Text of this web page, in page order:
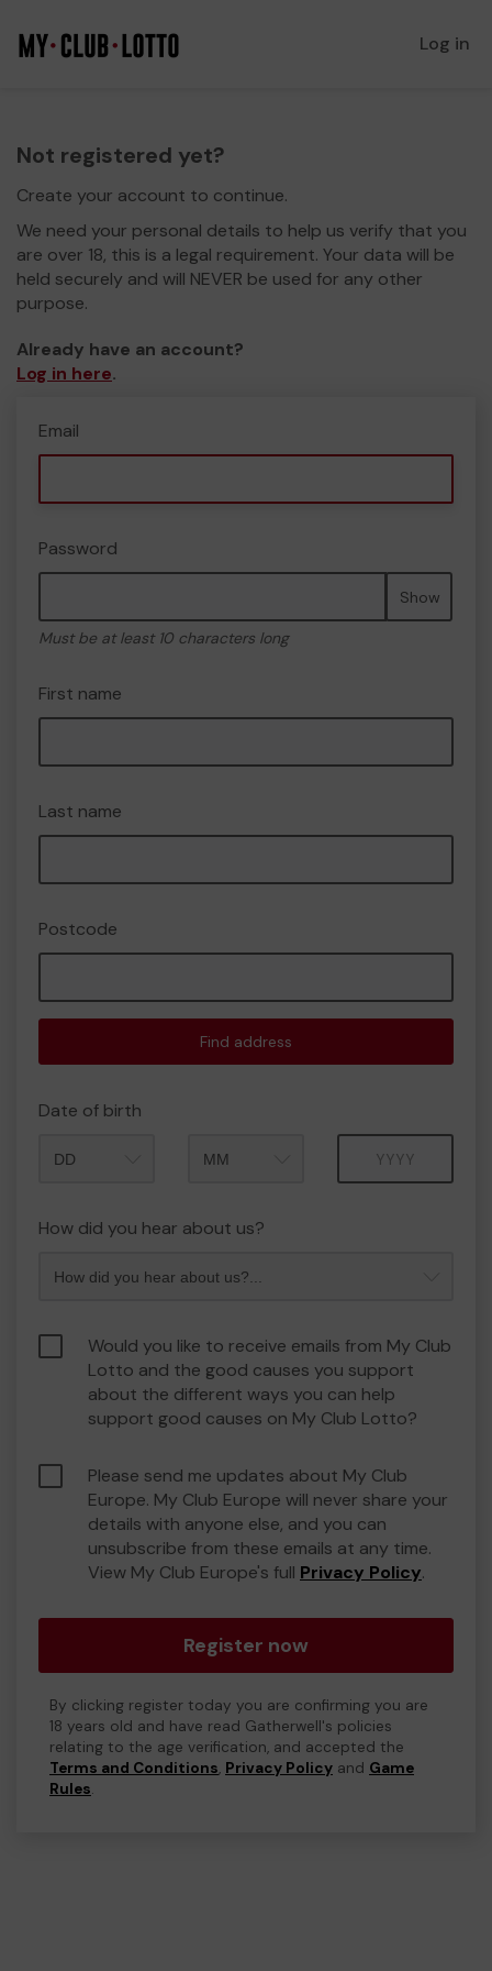
Log in
Not registered yet?
Create your account to continue.
We need your personal details to help us verify that you
are over 18, this is a legal requirement. Your data will be
held securely and will NEVER be used for any other
purpose.
Already have an account?
Log in here.
Email
Password
Show
Must be at least 10 characters long
First name
Last name
Postcode
Find address
Date of birth
How did you hear about us?
Would you like to receive emails from My Club
Lotto and the good causes you support
about the different ways you can help
support good causes on My Club Lotto?
Please send me updates about My Club
Europe. My Club Europe will never share your
details with anyone else, and you can
unsubscribe from these emails at any time.
View My Club Europe's full Privacy Policy.
Register now
By clicking register today you are confirming you are
18 years old and have read Gatherwell's policies
relating to the age verification, and accepted the
Terms and Conditions, Privacy Policy and Game
Rules.